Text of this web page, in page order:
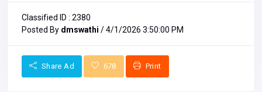
Classified ID : 2380
Posted By dmswathi / 4/1/2026 3:50:00 PM
Share Ad 678 Print